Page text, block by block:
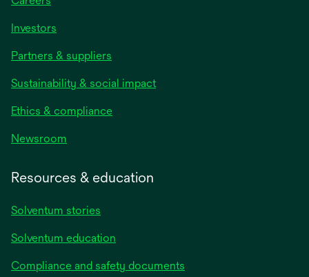
Investors
Partners & suppliers
Sustainability & social impact
Ethics & compliance
Newsroom
Resources & education
Solventum stories
Solventum education
Compliance and safety documents